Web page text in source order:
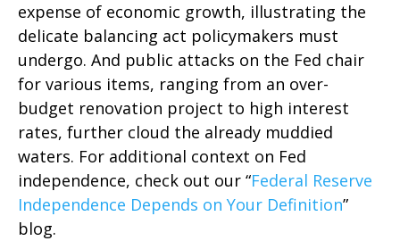
expense of economic growth, illustrating the
delicate balancing act policymakers must
undergo. And public attacks on the Fed chair
for various items, ranging from an over-
budget renovation project to high interest
rates, further cloud the already muddied
waters. For additional context on Fed
independence, check out our “Federal Reserve
Independence Depends on Your Definition”
blog.